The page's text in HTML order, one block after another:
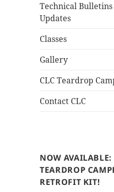
Technical
Updates
Classes
Gallery
CLC Teardrop
Contact CLC
NOW AVAILABLE:
TEARDROP
RETROFIT KIT!